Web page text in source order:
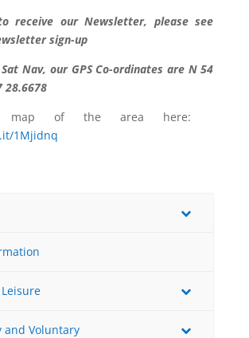
receive our Newsletter, please see
sign-up
Nav, our GPS Co-ordinates are N 54
28.6678
of the area here:
1Mjidnq
and Voluntary